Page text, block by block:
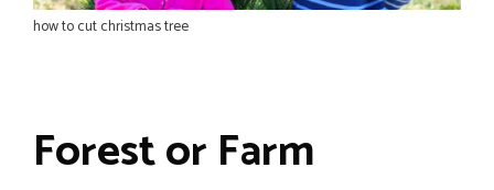
how to cut christmas tree
Forest or Farm